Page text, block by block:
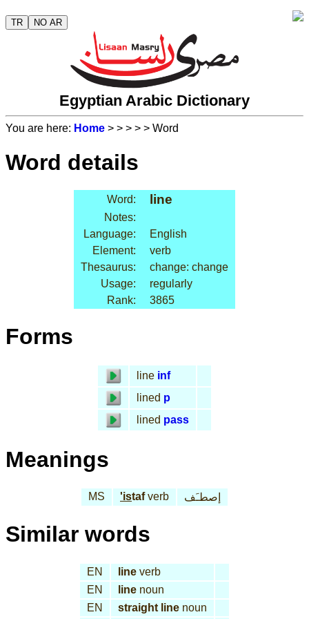
TR NO AR
Egyptian Arabic Dictionary
You are here: Home > > > > > Word
Word details
Word: line
Notes:
Language:
English
Element:
verb
Thesaurus:
change: change
Usage:
regularly
Rank:
3865
Forms
line inf
lined p
lined pass
Meanings
MS 'istafverb إصطـَف
Similar words
EN line verb
EN
line noun
EN
straight line noun